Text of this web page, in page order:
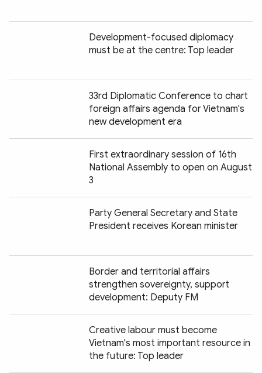
Development-focused diplomacy
must be at the centre: Top leader
33rd Diplomatic Conference to chart
foreign affairs agenda for Vietnam's
new development era
First extraordinary session of 16th
National Assembly to open on August
3
Party General Secretary and State
President receives Korean minister
Border and territorial affairs
strengthen sovereignty, support
development: Deputy FM
Creative labour must become
Vietnam's most important resource in
the future: Top leader